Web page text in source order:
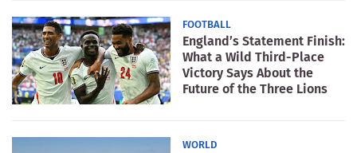
FOOTBALL
England’s Statement Finish:
What a Wild Third-Place
Victory Says About the
Future of the Three Lions
WORLD